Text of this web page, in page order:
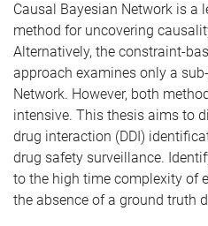
Causal Bayesian Network is a
method for uncovering
Alternatively, the constraint-
approach examines only a
Network. However, both
intensive. This thesis aims to
drug interaction (DDI)
drug safety surveillance.
to the high time complexity of
the absence of a ground truth